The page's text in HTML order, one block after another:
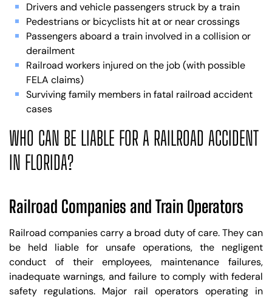
Drivers and vehicle passengers struck by a train
Pedestrians or bicyclists hit at or near crossings
Passengers aboard a train involved in a collision or
derailment
Railroad workers injured on the job (with possible
FELA claims)
Surviving family members in fatal railroad accident
cases
WHO CAN BE LIABLE FOR A RAILROAD ACCIDENT
IN FLORIDA?
Railroad Companies and Train Operators
Railroad companies carry a broad duty of care. They can
be held liable for unsafe operations, the negligent
conduct of their employees, maintenance failures,
inadequate warnings, and failure to comply with federal
safety regulations. Major rail operators operating in